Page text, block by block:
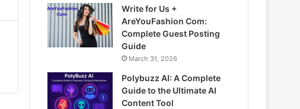
Write for Us +
AreYouFashion Com:
Complete Guest Posting
Guide
March 31, 2026
Polybuzz AI: A Complete
Guide to the Ultimate AI
Content Tool